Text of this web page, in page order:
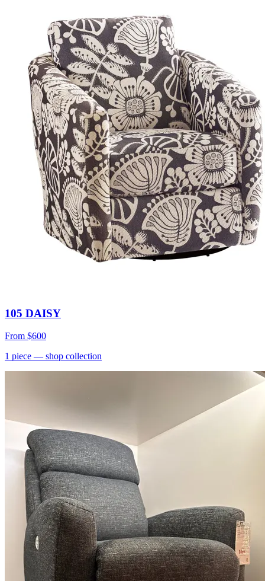
105 DAISY
From $600
1 piece — shop collection